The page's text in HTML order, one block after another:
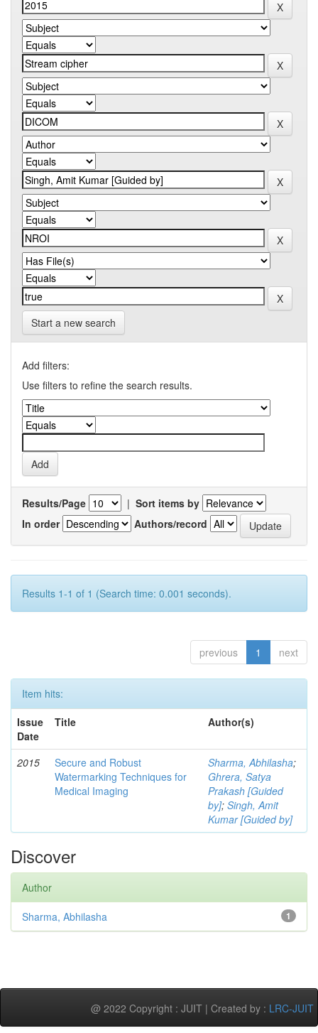
Start a new search
Add filters:
Use filters to refine the search results.
Results/Page | Sort items by
In order
Authors/record
Results 1-1 of 1 (Search time: 0.001 seconds).
previous 1 next
Item hits:
Issue
Date
Title Author(s)
2015
Secure and Robust
Watermarking Techniques for
Medical Imaging
Sharma, Abhilasha;
Ghrera, Satya
Prakash [Guided
by]; Singh, Amit
Kumar [Guided by]
Discover
Author
1
Sharma, Abhilasha
@ 2022 Copyright : JUIT | Created by : LRC-JUIT